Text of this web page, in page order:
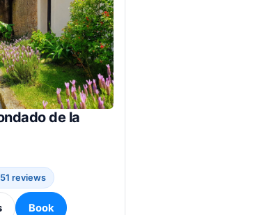
de la
reviews
Book